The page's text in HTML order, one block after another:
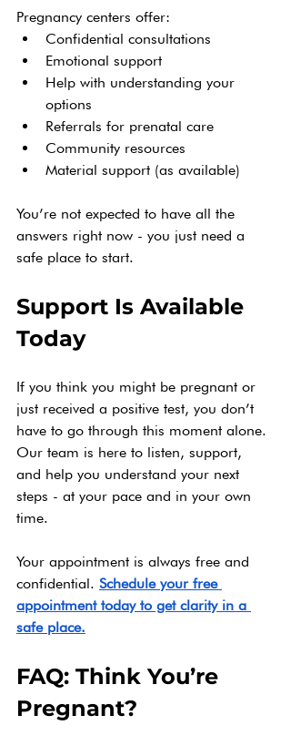
Pregnancy centers offer:
Confidential consultations
Emotional support
Help with understanding your
options
Referrals for prenatal care
Community resources
Material support (as available)
You’re not expected to have all the
answers right now - you just need a
safe place to start.
Support Is Available
Today
If you think you might be pregnant or
just received a positive test, you don’t
have to go through this moment alone.
Our team is here to listen, support,
and help you understand your next
steps - at your pace and in your own
time.
Your appointment is always free and
confidential. Schedule your free
appointment today to get clarity in a
safe place.
FAQ: Think You’re
Pregnant?